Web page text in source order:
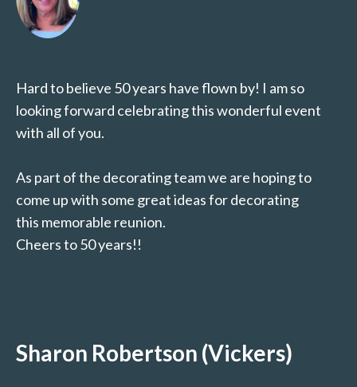
Hard to believe 50 years have flown by! I am so
looking forward celebrating this wonderful event
with all of you.
As part of the decorating team we are hoping to
come up with some great ideas for decorating
this memorable reunion.
Cheers to 50 years!!
Sharon Robertson (Vickers)